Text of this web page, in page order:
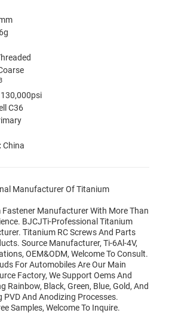
130,000psi
C36
China
Manufacturer Of Titanium
Fastener Manufacturer With More Than
BJCJTi-Professional Titanium
Titanium RC Screws And Parts
Source Manufacturer, Ti-6Al-4V,
OEM&ODM, Welcome To Consult.
For Automobiles Are Our Main
Factory, We Support Oems And
Rainbow, Black, Green, Blue, Gold, And
PVD And Anodizing Processes.
Samples, Welcome To Inquire.